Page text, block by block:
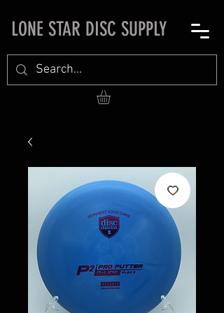
LONE STAR DISC SUPPLY